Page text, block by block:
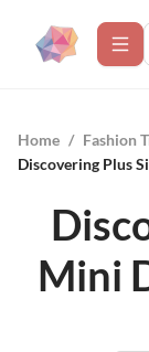
Home / Fashion
Discovering Plus
Mini